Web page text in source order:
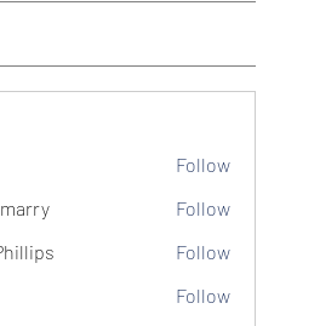
Follow
Follow
Follow
Follow